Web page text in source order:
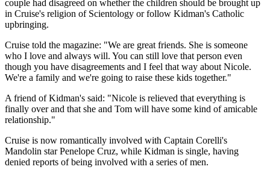
couple had disagreed on whether the children should be brought up
in Cruise's religion of Scientology or follow Kidman's Catholic
upbringing.
Cruise told the magazine: "We are great friends. She is someone
who I love and always will. You can still love that person even
though you have disagreements and I feel that way about Nicole.
We're a family and we're going to raise these kids together."
A friend of Kidman's said: "Nicole is relieved that everything is
finally over and that she and Tom will have some kind of amicable
relationship."
Cruise is now romantically involved with Captain Corelli's
Mandolin star Penelope Cruz, while Kidman is single, having
denied reports of being involved with a series of men.